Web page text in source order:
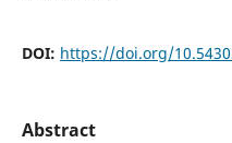
DOI: https://doi.org/
Abstract